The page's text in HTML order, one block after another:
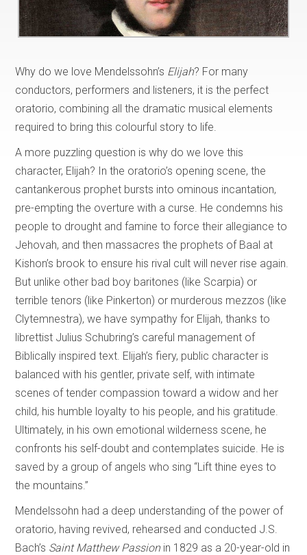
Why do we love Mendelssohn’s Elijah? For many
conductors, performers and listeners, it is the perfect
oratorio, combining all the dramatic musical elements
required to bring this colourful story to life.
A more puzzling question is why do we love this
character, Elijah? In the oratorio’s opening scene, the
cantankerous prophet bursts into ominous incantation,
pre-empting the overture with a curse. He condemns his
people to drought and famine to force their allegiance to
Jehovah, and then massacres the prophets of Baal at
Kishon’s brook to ensure his rival cult will never rise again.
But unlike other bad boy baritones (like Scarpia) or
terrible tenors (like Pinkerton) or murderous mezzos (like
Clytemnestra), we have sympathy for Elijah, thanks to
librettist Julius Schubring’s careful management of
Biblically inspired text. Elijah’s fiery, public character is
balanced with his gentler, private self, with intimate
scenes of tender compassion toward a widow and her
child, his humble loyalty to his people, and his gratitude.
Ultimately, in his own emotional wilderness scene, he
confronts his self-doubt and contemplates suicide. He is
saved by a group of angels who sing “Lift thine eyes to
the mountains.”
Mendelssohn had a deep understanding of the power of
oratorio, having revived, rehearsed and conducted J.S.
Bach’s Saint Matthew Passionin 1829 as a 20-year-old in